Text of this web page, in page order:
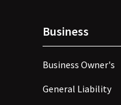
Business
Business Owner's
General Liability